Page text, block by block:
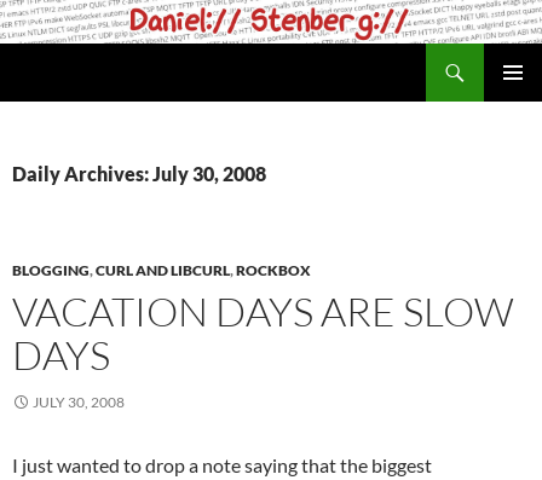
Skip
to
Daily Archives: July 30, 2008
BLOGGING,CURL AND LIBCURL,ROCKBOX
VACATION DAYS ARE SLOW
DAYS
JULY 30, 2008
I just wanted to drop a note saying that the biggest